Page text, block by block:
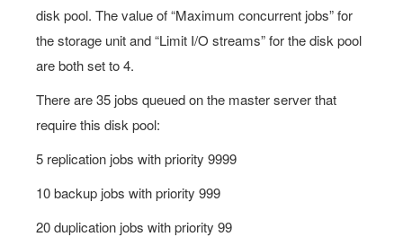
disk pool. The value of “Maximum concurrent jobs” for
the storage unit and “Limit I/O streams” for the disk pool
are both set to 4.
There are 35 jobs queued on the master server that
require this disk pool:
5 replication jobs with priority 9999
10 backup jobs with priority 999
20 duplication jobs with priority 99